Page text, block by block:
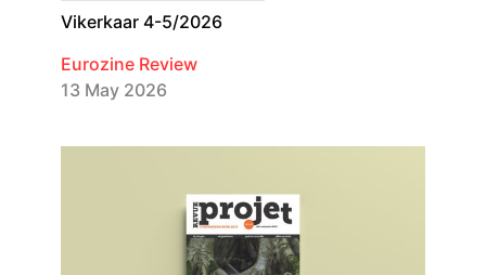
Vikerkaar 4-5/2026
Eurozine Review
13 May 2026